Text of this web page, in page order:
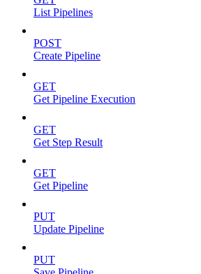
List Pipelines
POST
Create Pipeline
GET
Get Pipeline Execution
GET
Get Step Result
GET
Get Pipeline
PUT
Update Pipeline
PUT